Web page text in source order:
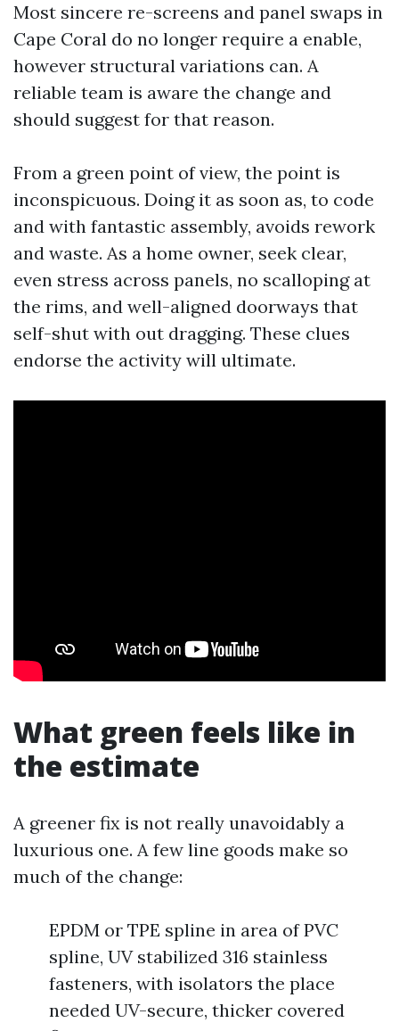
Most sincere re-screens and panel swaps in
Cape Coral do no longer require a enable,
however structural variations can. A
reliable team is aware the change and
should suggest for that reason.
From a green point of view, the point is
inconspicuous. Doing it as soon as, to code
and with fantastic assembly, avoids rework
and waste. As a home owner, seek clear,
even stress across panels, no scalloping at
the rims, and well-aligned doorways that
self-shut with out dragging. These clues
endorse the activity will ultimate.
What green feels like in
the estimate
A greener fix is not really unavoidably a
luxurious one. A few line goods make so
much of the change:
EPDM or TPE spline in area of PVC
spline, UV stabilized 316 stainless
fasteners, with isolators the place
needed UV-secure, thicker covered